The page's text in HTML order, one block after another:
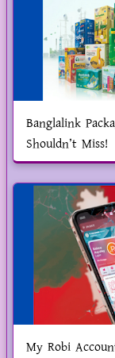
Banglalink
Shouldn’t Miss!
My Robi